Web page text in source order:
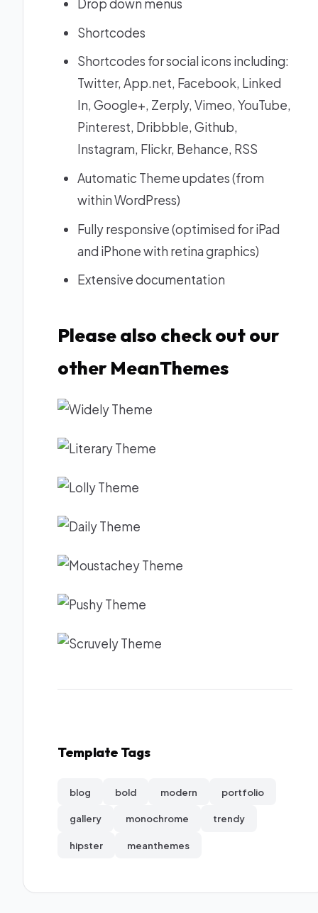
Drop down menus
Shortcodes
Shortcodes for social icons including:
Twitter, App.net, Facebook, Linked
In, Google+, Zerply, Vimeo, YouTube,
Pinterest, Dribbble, Github,
Instagram, Flickr, Behance, RSS
Automatic Theme updates (from
within WordPress)
Fully responsive (optimised for iPad
and iPhone with retina graphics)
Extensive documentation
Please also check out our
other MeanThemes
Template Tags
blog bold modern portfolio
gallery monochrome trendy
hipster meanthemes